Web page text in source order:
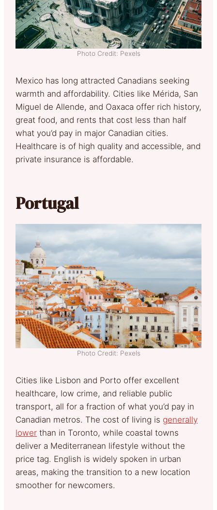
Photo Credit: Pexels
Mexico has long attracted Canadians seeking
warmth and affordability. Cities like Mérida, San
Miguel de Allende, and Oaxaca offer rich history,
great food, and rents that cost less than half
what you’d pay in major Canadian cities.
Healthcare is of high quality and accessible, and
private insurance is affordable.
Portugal
Photo Credit: Pexels
Cities like Lisbon and Porto offer excellent
healthcare, low crime, and reliable public
transport, all for a fraction of what you’d pay in
Canadian metros. The cost of living is generally
lower than in Toronto, while coastal towns
deliver a Mediterranean lifestyle without the
price tag. English is widely spoken in urban
areas, making the transition to a new location
smoother for newcomers.